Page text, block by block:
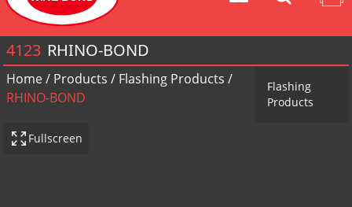
4123 RHINO-BOND
Home/ Products / Flashing Products /
RHINO-BOND
Flashing
Products
Fullscreen